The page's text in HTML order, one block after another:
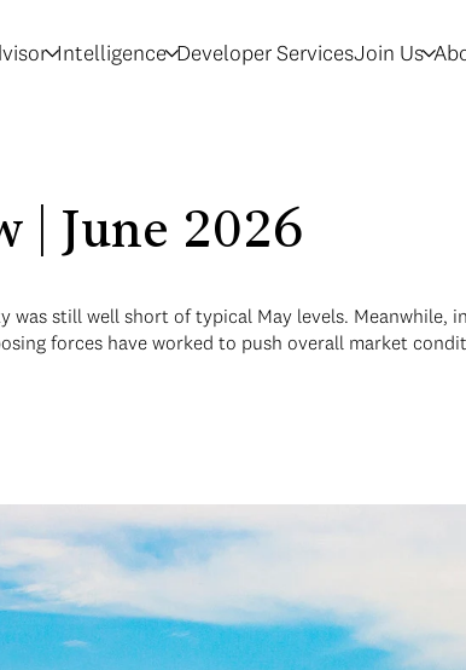
Intelligence Developer ServicesJoin Us
| June 2026
still well short of typical May levels. Meanwhile,
forces have worked to push overall market